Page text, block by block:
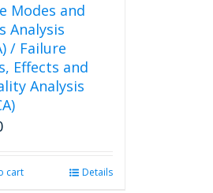
Modes and
Analysis
/ Failure
Effects and
Analysis
cart Details